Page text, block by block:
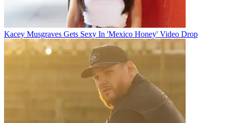
Kacey Musgraves Gets Sexy In 'Mexico Honey' Video Drop